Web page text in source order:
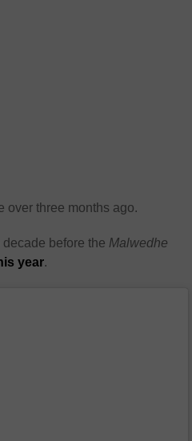
over three months ago.
before the Malwedhe
year.